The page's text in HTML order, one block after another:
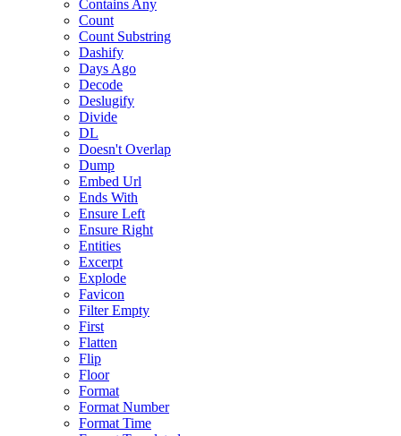
Contains Any
Count
Count Substring
Dashify
Days Ago
Decode
Deslugify
Divide
DL
Doesn't Overlap
Dump
Embed Url
Ends With
Ensure Left
Ensure Right
Entities
Excerpt
Explode
Favicon
Filter Empty
First
Flatten
Flip
Floor
Format
Format Number
Format Time